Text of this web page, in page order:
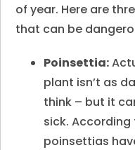
of year. Here are
that can be
Poinsettia:
plant isn’t as
think – but it
sick.
poinsettias